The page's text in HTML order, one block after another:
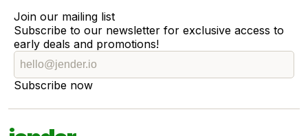
Join our mailing list
Subscribe to our newsletter for exclusive access to
early deals and promotions!
Subscribe now